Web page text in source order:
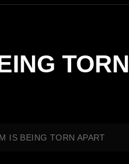
TORN
IS BEING TORN APART